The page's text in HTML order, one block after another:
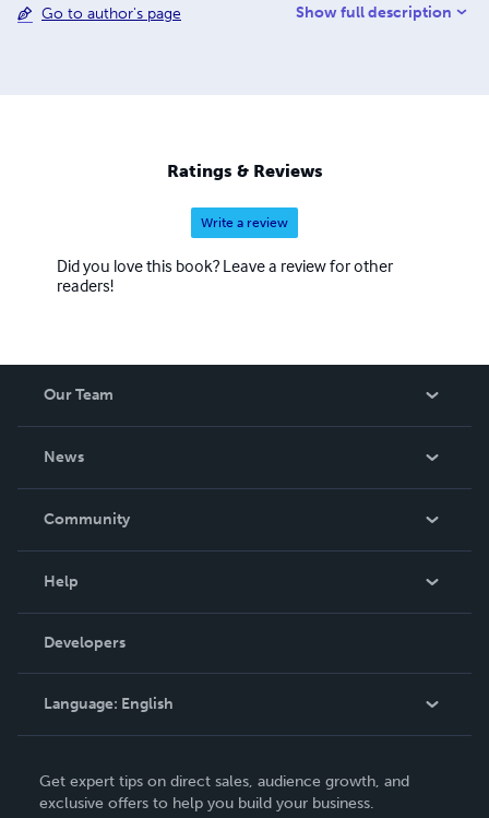
Construct, 1980. Ibadan University Press Publishing
Special education in Nigeria, and was the Under Secretary
in charge of Special Education for the country. Some of
his many awards include: First Lyndon State alu
Go to author's page Show full description
Ratings & Reviews
Write a review
Did you love this book? Leave a review for other
readers!
Our Team
News
In The News
Community
Podcast
Help
Order Lookup
Knowledge Base
Contact Support
Developers
Language: English
Deutsch
Get expert tips on direct sales, audience growth, and
exclusive offers to help you build your business.